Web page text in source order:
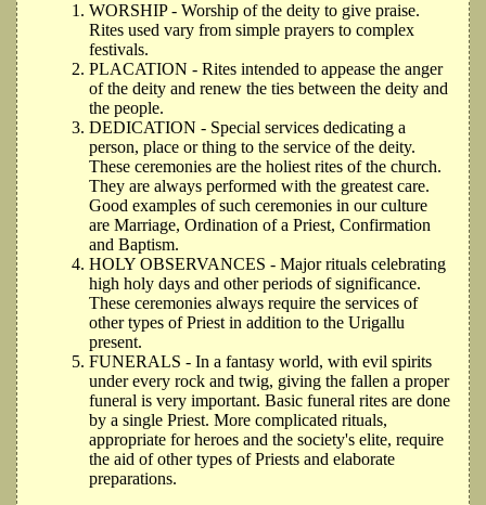
WORSHIP - Worship of the deity to give praise.
Rites used vary from simple prayers to complex
festivals.
PLACATION - Rites intended to appease the anger
of the deity and renew the ties between the deity and
the people.
DEDICATION - Special services dedicating a
person, place or thing to the service of the deity.
These ceremonies are the holiest rites of the church.
They are always performed with the greatest care.
Good examples of such ceremonies in our culture
are Marriage, Ordination of a Priest, Confirmation
and Baptism.
HOLY OBSERVANCES - Major rituals celebrating
high holy days and other periods of significance.
These ceremonies always require the services of
other types of Priest in addition to the Urigallu
present.
FUNERALS - In a fantasy world, with evil spirits
under every rock and twig, giving the fallen a proper
funeral is very important. Basic funeral rites are done
by a single Priest. More complicated rituals,
appropriate for heroes and the society's elite, require
the aid of other types of Priests and elaborate
preparations.